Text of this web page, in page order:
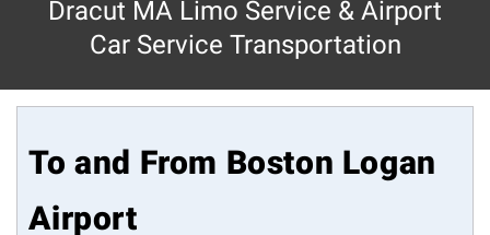
Dracut MA Limo Service & Airport
Car Service Transportation
To and From Boston Logan
Airport